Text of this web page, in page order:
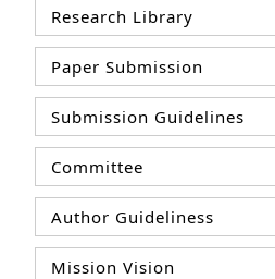
Research Library
Paper Submission
Submission Guidelines
Committee
Author Guideliness
Mission Vision